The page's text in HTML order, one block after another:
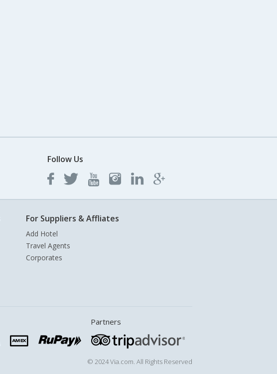
Follow Us
For Suppliers & Affliates
Add Hotel
Travel Agents
Corporates
Partners
© 2024 Via.com. All Rights Reserved